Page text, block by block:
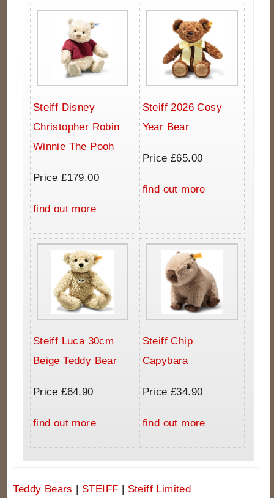
Steiff Disney
Christopher Robin
Winnie The Pooh
Price £179.00
find out more
Steiff 2026 Cosy
Year Bear
Price £65.00
find out more
Steiff Luca 30cm
Beige Teddy Bear
Price £64.90
find out more
Steiff Chip
Capybara
Price £34.90
find out more
Teddy Bears STEIFF Steiff Limited